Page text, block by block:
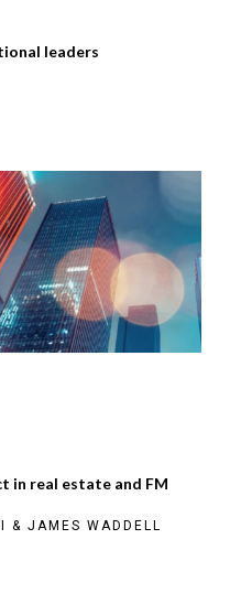
leaders
in real estate and FM
& JAMES WADDELL